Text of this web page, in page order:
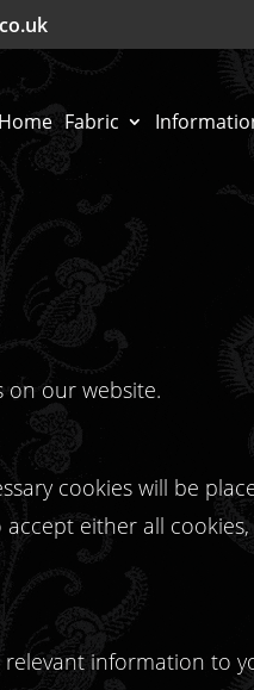
Home Fabric
on our website.
cookies will be
either all
information to